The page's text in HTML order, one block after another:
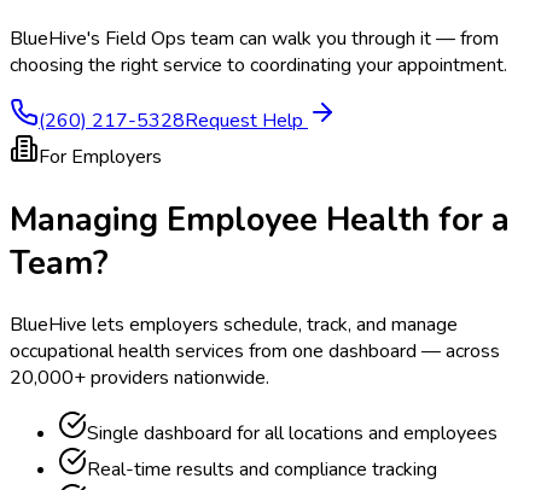
BlueHive's Field Ops team can walk you through it — from
choosing the right service to coordinating your appointment.
(260) 217-5328Request Help
For Employers
Managing Employee Health for a
Team?
BlueHive lets employers schedule, track, and manage
occupational health services from one dashboard — across
20,000+ providers nationwide.
Single dashboard for all locations and employees
Real-time results and compliance tracking